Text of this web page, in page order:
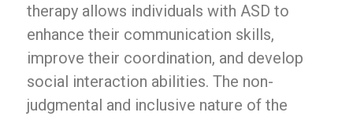
therapy allows individuals with ASD to
enhance their communication skills,
improve their coordination, and develop
social interaction abilities. The non-
judgmental and inclusive nature of the